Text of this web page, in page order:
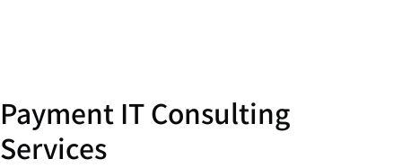
Payment IT Consulting
Services